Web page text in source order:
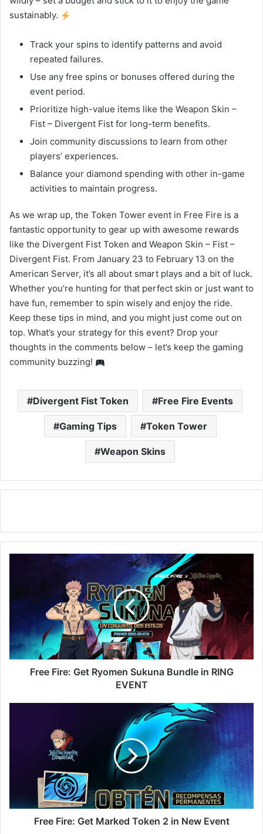
sustainably.
Track your spins to identify patterns and avoid
repeated failures.
Use any free spins or bonuses offered during the
event period.
Prioritize high-value items like the Weapon Skin –
Fist – Divergent Fist for long-term benefits.
Join community discussions to learn from other
players’ experiences.
Balance your diamond spending with other in-game
activities to maintain progress.
As we wrap up, the Token Tower event in Free Fire is a
fantastic opportunity to gear up with awesome rewards
like the Divergent Fist Token and Weapon Skin – Fist –
Divergent Fist. From January 23 to February 13 on the
American Server, it’s all about smart plays and a bit of luck.
Whether you’re hunting for that perfect skin or just want to
have fun, remember to spin wisely and enjoy the ride.
Keep these tips in mind, and you might just come out on
top. What’s your strategy for this event? Drop your
thoughts in the comments below – let’s keep the gaming
community buzzing!
Divergent Fist Token Free Fire Events
Gaming Tips Token Tower
Weapon Skins
Sukuna
in
RING
EVENT
Free Fire: Get Ryomen Sukuna Bundle in RING
EVENT
Event
Free Fire: Get Marked Token 2 in New Event